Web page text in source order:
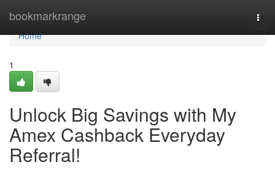
bookmarkrange
Home
Home
1
Unlock Big Savings with My
Amex Cashback Everyday
Referral!